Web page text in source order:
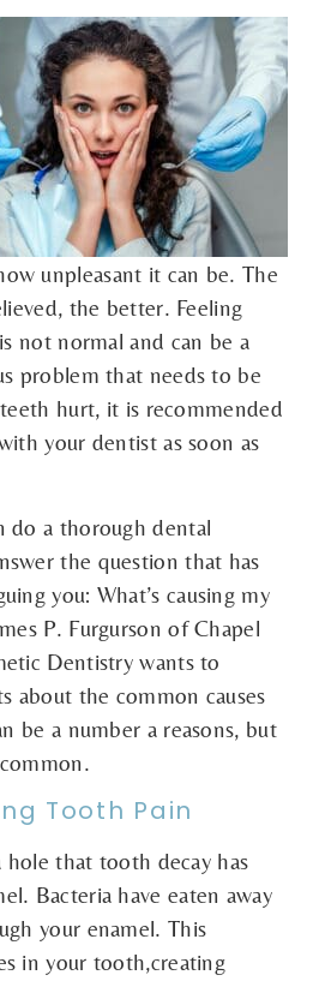
unpleasant it can be. The
the better. Feeling
not normal and can be a
problem that needs to be
hurt, it is recommended
your dentist as soon as
do a thorough dental
the question that has
you: What’s causing my
P. Furgurson of Chapel
Dentistry wants to
about the common causes
be a number a reasons, but
Tooth Pain
hole that tooth decay has
Bacteria have eaten away
your enamel. This
in your tooth,creating